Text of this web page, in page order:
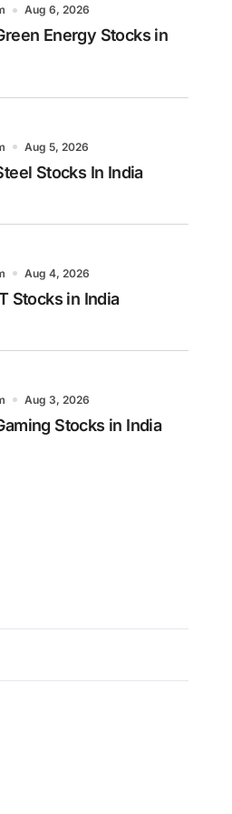
Aug 6, 2026
Energy Stocks in
Aug 5, 2026
Stocks In India
Aug 4, 2026
Stocks in India
Aug 3, 2026
Stocks in India